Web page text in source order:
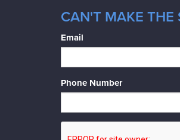
CAN'T MAKE THE
Email
Phone Number